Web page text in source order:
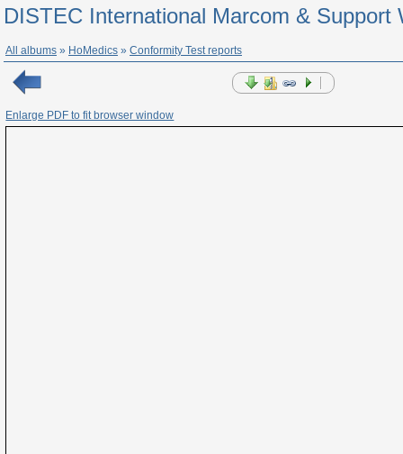
DISTEC International Marcom & Support
All albums » HoMedics » Conformity Test reports
Enlarge PDF to fit browser window